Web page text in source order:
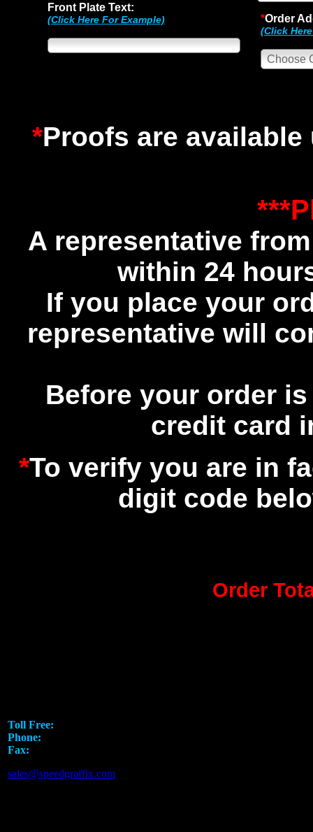
Front Plate Text:
(Click Here For Example) *Order
(Click
*Proofs are
A representative
within 24
If you place your
representative will
Before your order
credit card
*To verify you are in
digit code
Order
Toll Free:
Phone:
Fax:
sales@speedgraffix.com